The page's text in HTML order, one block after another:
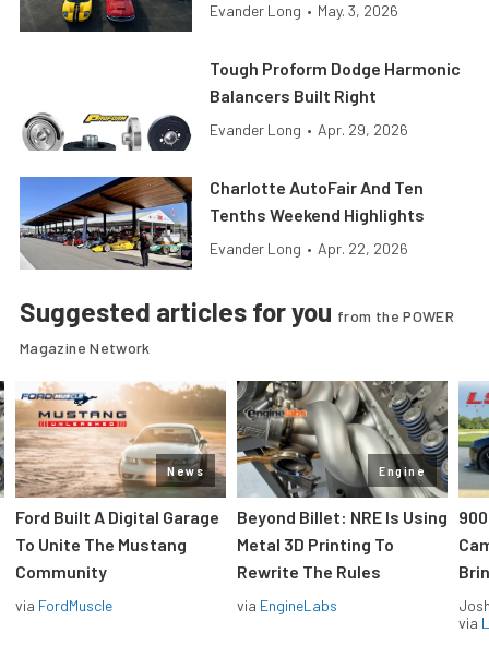
Evander Long • May. 3, 2026
Tough Proform Dodge Harmonic
Balancers Built Right
Evander Long • Apr. 29, 2026
Charlotte AutoFair And Ten
Tenths Weekend Highlights
Evander Long • Apr. 22, 2026
Suggested articles for you from the POWER
Magazine Network
News
Ford Built A Digital Garage
To Unite The Mustang
Community
via FordMuscle
Engine
Beyond Billet: NRE Is Using
Metal 3D Printing To
Rewrite The Rules
via EngineLabs
via